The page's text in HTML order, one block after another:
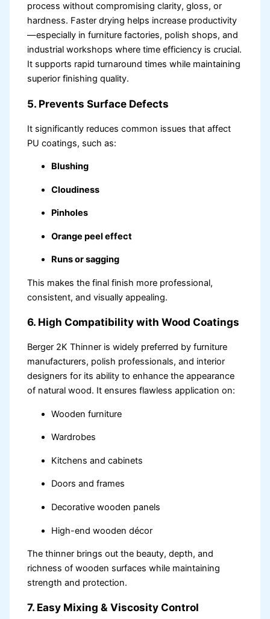
process without compromising clarity, gloss, or
hardness. Faster drying helps increase productivity
—especially in furniture factories, polish shops, and
industrial workshops where time efficiency is crucial.
It supports rapid turnaround times while maintaining
superior finishing quality.
5. Prevents Surface Defects
It significantly reduces common issues that affect
PU coatings, such as:
Blushing
Cloudiness
Pinholes
Orange peel effect
Runs or sagging
This makes the final finish more professional,
consistent, and visually appealing.
6. High Compatibility with Wood Coatings
Berger 2K Thinner is widely preferred by furniture
manufacturers, polish professionals, and interior
designers for its ability to enhance the appearance
of natural wood. It ensures flawless application on:
Wooden furniture
Wardrobes
Kitchens and cabinets
Doors and frames
Decorative wooden panels
High-end wooden décor
The thinner brings out the beauty, depth, and
richness of wooden surfaces while maintaining
strength and protection.
7. Easy Mixing & Viscosity Control